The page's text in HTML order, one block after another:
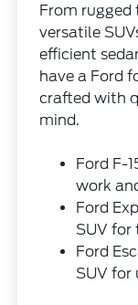
From
versatile
efficient
have a Ford
crafted with
mind.
Ford F-
work
Ford
SUV for
Ford
SUV for